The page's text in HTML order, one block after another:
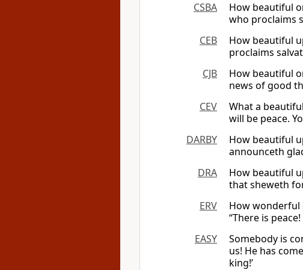
CSBA
How beautiful
who proclaims
CEB
How beautiful
proclaims
CJB
How beautiful
news of good
CEV
What a
will be peace.
DARBY
How beautiful
announceth
DRA
How beautiful
that sheweth
ERV
How wonderful
“There is
EASY
Somebody is
us! He has
king!’